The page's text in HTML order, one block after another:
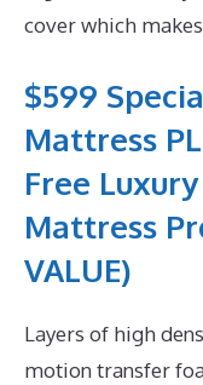
cover which
$599
Mattress
Free
Mattress
VALUE)
Layers of high
motion transfer